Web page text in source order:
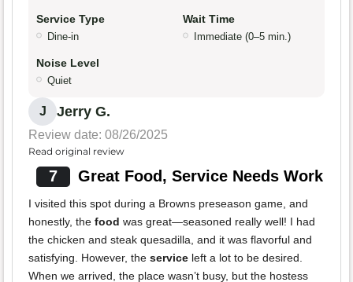
Service Type
Dine-in
Wait Time
Immediate (0–5 min.)
Noise Level
Quiet
J Jerry G.
Review date: 08/26/2025
Read original review
7 Great Food, Service Needs Work
I visited this spot during a Browns preseason game, and
honestly, the food was great—seasoned really well! I had
the chicken and steak quesadilla, and it was flavorful and
satisfying. However, the service left a lot to be desired.
When we arrived, the place wasn’t busy, but the hostess